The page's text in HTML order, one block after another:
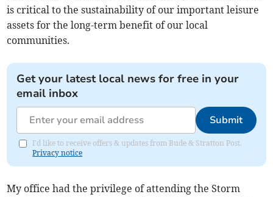
is critical to the sustainability of our important leisure
assets for the long-term benefit of our local
communities.
Get your latest local news for free in your
email inbox
Submit
I'd like to receive offers & updates from Bude & Stratton Post.
Privacy notice
My office had the privilege of attending the Storm